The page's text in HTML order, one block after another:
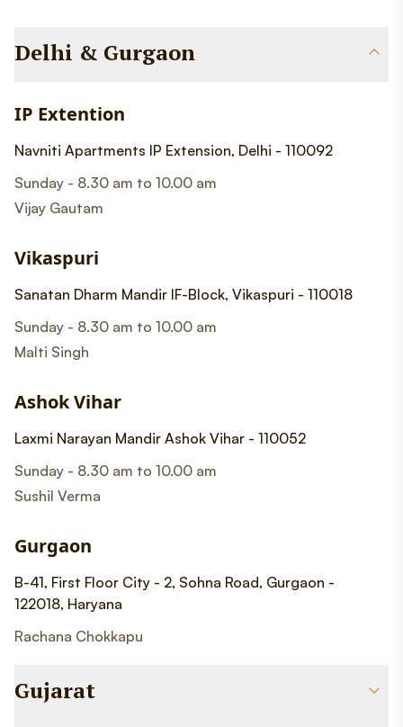
Delhi & Gurgaon
IP Extention
Navniti Apartments IP Extension, Delhi - 110092
Sunday - 8.30 am to 10.00 am
Vijay Gautam
Vikaspuri
Sanatan Dharm Mandir IF-Block, Vikaspuri - 110018
Sunday - 8.30 am to 10.00 am
Malti Singh
Ashok Vihar
Laxmi Narayan Mandir Ashok Vihar - 110052
Sunday - 8.30 am to 10.00 am
Sushil Verma
Gurgaon
B-41, First Floor City - 2, Sohna Road, Gurgaon -
122018, Haryana
Rachana Chokkapu
Gujarat